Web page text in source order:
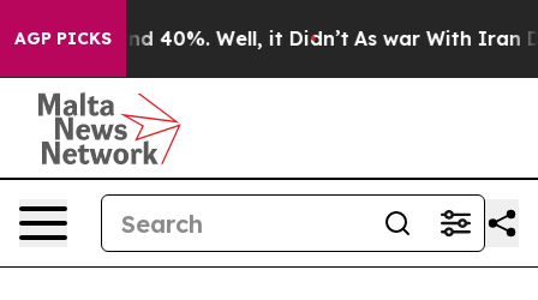
AGP PICKS
Around 40%. Well, it Didn’t As war With Iran